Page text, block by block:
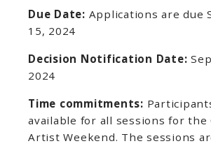
Due Date: Applications are due
15, 2024
Decision Notification Date:
2024
Time commitments:
available for all sessions for the
Artist Weekend. The sessions